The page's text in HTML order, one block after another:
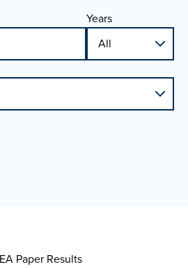
Years
Paper Results